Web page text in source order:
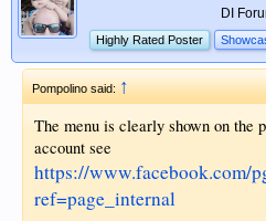
DI
Highly Rated Poster
Pompolino said:↑
The menu is clearly shown on the
account see
https://www.facebook.com/
ref=page_internal